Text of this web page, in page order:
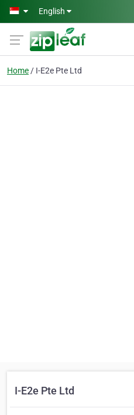
Skip to main content
English
Home I-E2e Pte Ltd
I-E2e Pte Ltd